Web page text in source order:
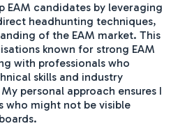
candidates by leveraging
headhunting techniques,
of the EAM market. This
known for strong EAM
with professionals who
skills and industry
personal approach ensures I
who might not be visible